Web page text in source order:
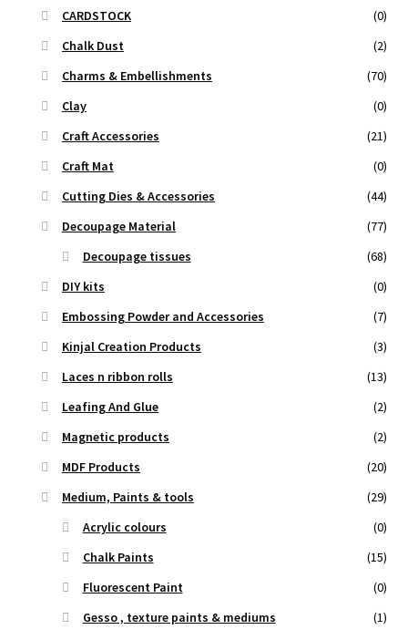
CARDSTOCK
(0)
Chalk Dust
(2)
Charms & Embellishments
(70)
Clay
(0)
Craft Accessories
(21)
Craft Mat
(0)
Cutting Dies & Accessories
(44)
Decoupage Material
(77)
Decoupage tissues
(68)
DIY kits
(0)
Embossing Powder and Accessories
(7)
Kinjal Creation Products
(3)
Laces n ribbon rolls
(13)
Leafing And Glue
(2)
Magnetic products
(2)
MDF Products
(20)
Medium, Paints & tools
(29)
Acrylic colours
(0)
Chalk Paints
(15)
Fluorescent Paint
(0)
Gesso , texture paints & mediums
(1)